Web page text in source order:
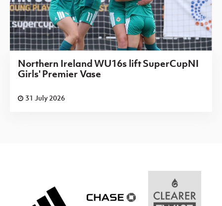
Northern Ireland WU16s lift SuperCupNI
Girls' Premier Vase
31 July 2026